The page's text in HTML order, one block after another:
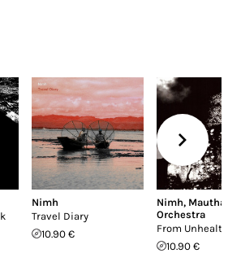
Nimh
Travel Diary
10.90 €
Nimh,
Orchestra
From
10.90 €